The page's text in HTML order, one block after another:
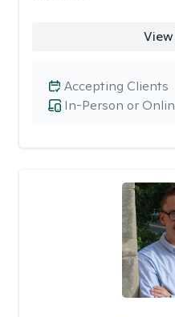
In-Person or
Accepting Clients